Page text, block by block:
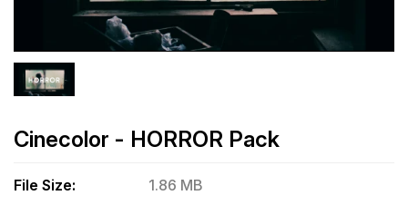
Cinecolor - HORROR Pack
File Size:
1.86 MB